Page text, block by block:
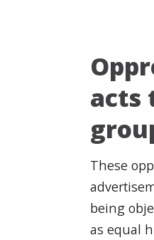
acts
These
being
as equal